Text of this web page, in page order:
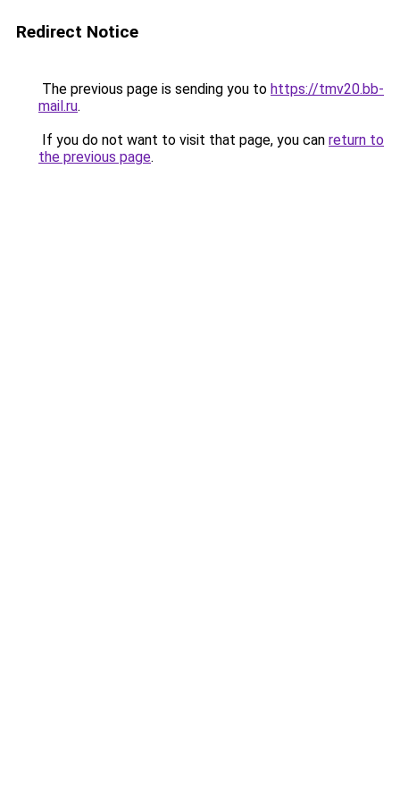
Redirect Notice
The previous page is sending you to https://tmv20.bb-
mail.ru.
If you do not want to visit that page, you can return to
the previous page.